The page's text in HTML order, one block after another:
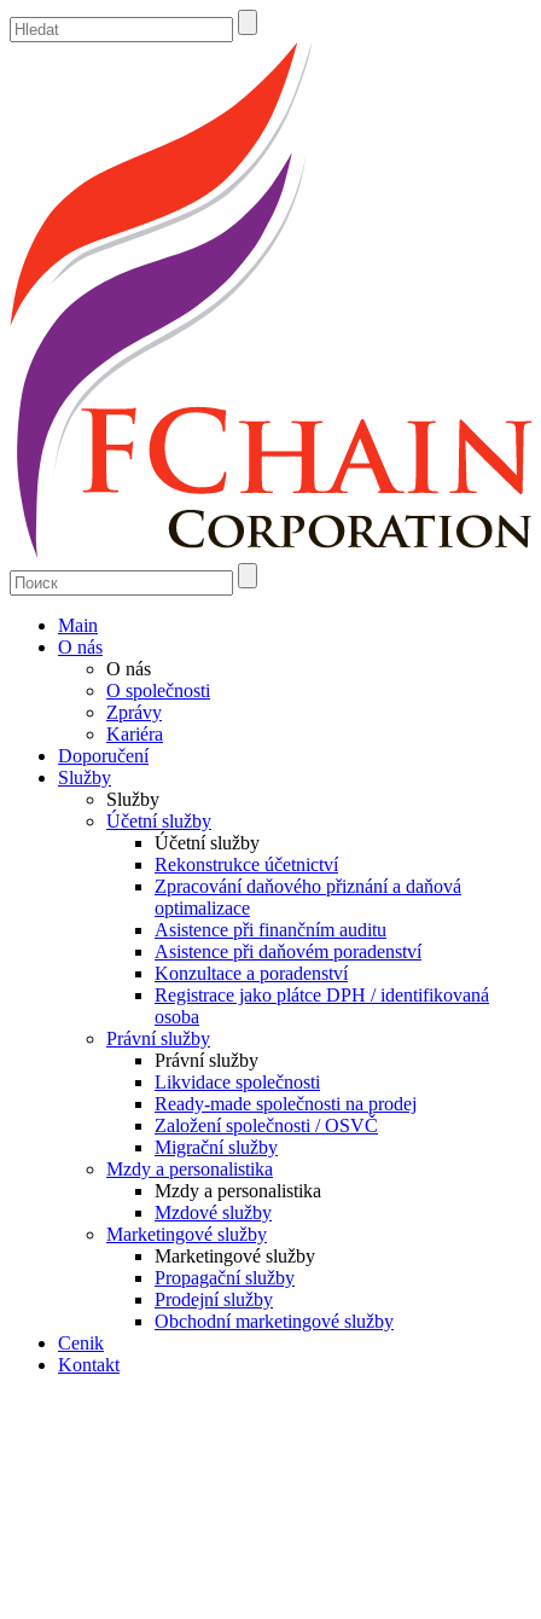
Main
O nás
O nás
O společnosti
Zprávy
Kariéra
Doporučení
Služby
Služby
Účetní služby
Účetní služby
Rekonstrukce účetnictví
Zpracování daňového přiznání a daňová
optimalizace
Asistence při finančním auditu
Asistence při daňovém poradenství
Konzultace a poradenství
Registrace jako plátce DPH / identifikovaná
osoba
Právní služby
Právní služby
Likvidace společnosti
Ready-made společnosti na prodej
Založení společnosti / OSVČ
Migrační služby
Mzdy a personalistika
Mzdy a personalistika
Mzdové služby
Marketingové služby
Marketingové služby
Propagační služby
Prodejní služby
Obchodní marketingové služby
Cenik
Kontakt